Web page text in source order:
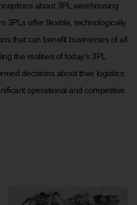
about 3PL warehousing
3PLs offer flexible, technologically
that can benefit businesses of all
the realities of today’s 3PL
decisions about their logistics
operational and competitive